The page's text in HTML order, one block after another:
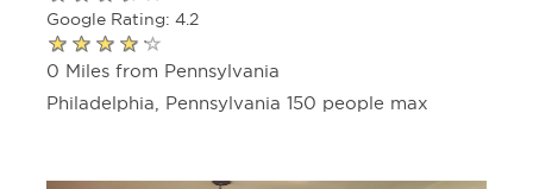
Google Rating: 4.2
0 Miles from Pennsylvania
Philadelphia, Pennsylvania 150 people max